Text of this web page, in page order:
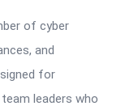
of cyber
and
for
leaders who